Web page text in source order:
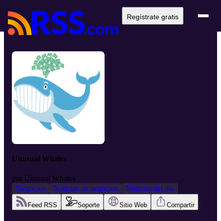
Regístrate gratis
Unusual Whales
por Unusual Whales
Negocios
Noticias de negocios Noticias del día
Feed RSS Soporte Sitio Web Compartir